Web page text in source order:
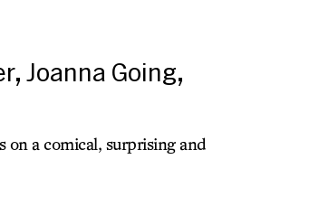
Joanna Going,
a comical, surprising and